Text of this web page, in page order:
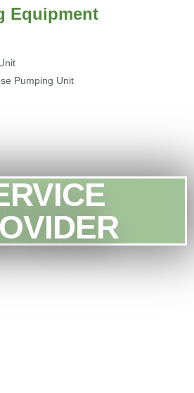
Equipment
Pumping Unit